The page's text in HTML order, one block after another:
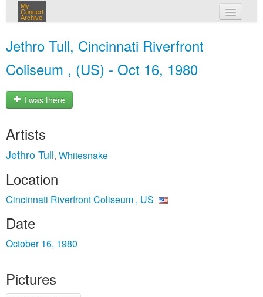
My
Concert
Archive
Jethro Tull, Cincinnati Riverfront
Coliseum , (US) - Oct 16, 1980
I was there
Artists
Jethro Tull, Whitesnake
Location
Cincinnati Riverfront Coliseum , US
Date
October 16, 1980
Pictures